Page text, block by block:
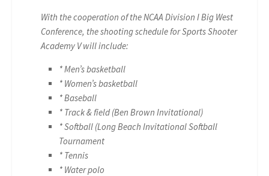
With the cooperation of the NCAA Division I Big West
Conference, the shooting schedule for Sports Shooter
Academy V will include:
* Men’s basketball
* Women’s basketball
* Baseball
* Track & field (Ben Brown Invitational)
* Softball (Long Beach Invitational Softball
Tournament
* Tennis
* Water polo